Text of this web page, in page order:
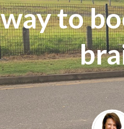
way to